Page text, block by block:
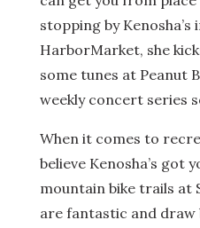
stopping by Kenosha’s
HarborMarket, she
some tunes at Peanut
weekly concert series
When it comes to
believe Kenosha’s got
mountain bike trails at
are fantastic and